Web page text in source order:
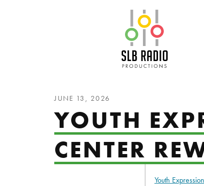
JUNE 13, 2026
YOUTH
CENTER
Youth